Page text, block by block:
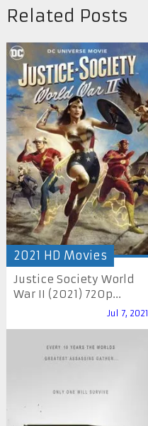
Related Posts
2021 HD Movies
Justice Society World
War II (2021) 720p...
Jul 7, 2021